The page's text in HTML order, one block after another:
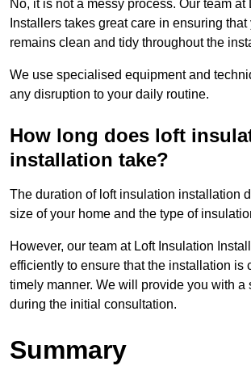
No, it is not a messy process. Our team at
Installers takes great care in ensuring
remains clean and tidy throughout the
We use specialised equipment and
any disruption to your daily routine.
How long does loft
installation take?
The duration of loft insulation installation
size of your home and the type of
However, our team at Loft Insulation
efficiently to ensure that the installation is
timely manner. We will provide you with a
during the initial consultation.
Summary